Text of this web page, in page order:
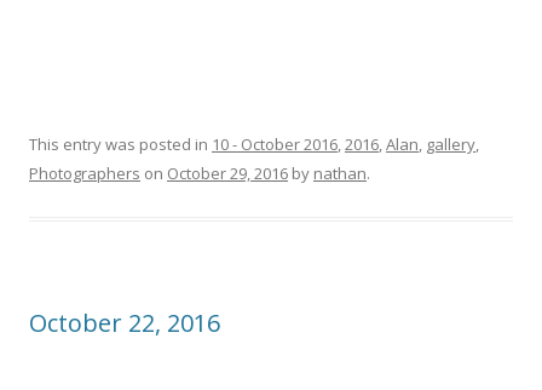
This entry was posted in 10 - October 2016,2016,Alan, gallery,
Photographers on October 29, 2016 by nathan.
October 22, 2016